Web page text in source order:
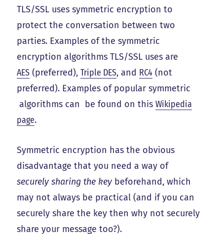
TLS/SSL uses symmetric encryption to
protect the conversation between two
parties. Examples of the symmetric
encryption algorithms TLS/SSL uses are
AES (preferred),Triple DES, and RC4 (not
preferred). Examples of popular symmetric
algorithms can be found on thisWikipedia
page.
Symmetric encryption has the obvious
disadvantage that you need a way of
securely sharing the key beforehand, which
may not always be practical (and if you can
securely share the key then why not securely
share your message too?).